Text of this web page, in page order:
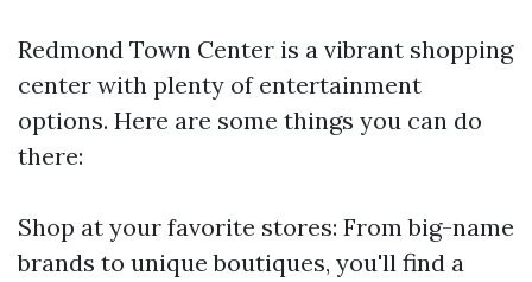
Redmond Town Center is a vibrant shopping
center with plenty of entertainment
options. Here are some things you can do
there:
Shop at your favorite stores: From big-name
brands to unique boutiques, you'll find a